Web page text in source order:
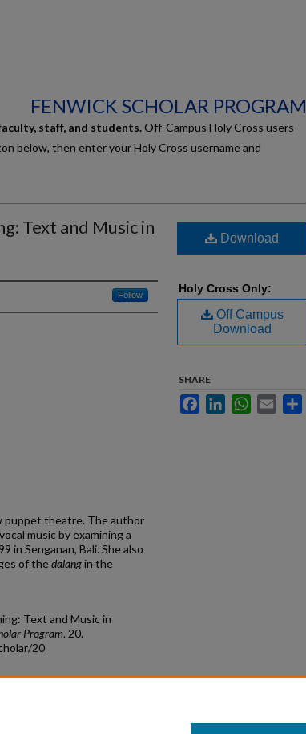
FENWICK SCHOLAR PROGRAM
staff, and students.Off-Campus Holy Cross users
below, then enter your Holy Cross username and
Text and Music in
Follow
puppet theatre. The author
music by examining a
in Senganan, Bali. She also
of thedalangin the
Text and Music in
Program. 20.
20
Download
Holy Cross Only:
Off Campus
Download
SHARE
FacebookLinkedInWhatsApp
Email